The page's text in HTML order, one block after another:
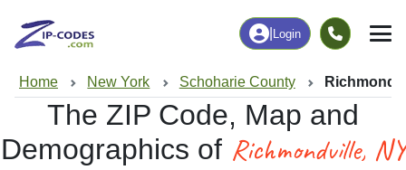
Login
Home New York Schoharie County
The ZIP Code, Map and
Demographics of Richmondville, NY